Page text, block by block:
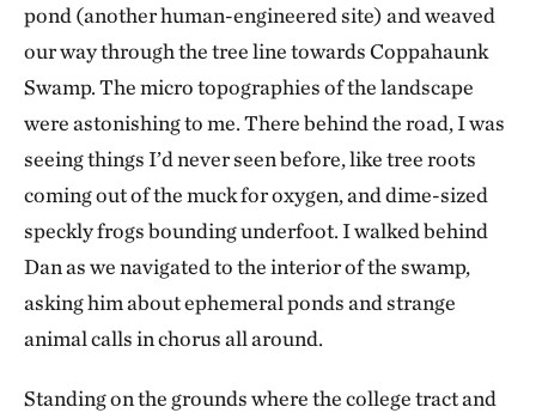
pond (another human-engineered site) and weaved
our way through the tree line towards Coppahaunk
Swamp. The micro topographies of the landscape
were astonishing to me. There behind the road, I was
seeing things I’d never seen before, like tree roots
coming out of the muck for oxygen, and dime-sized
speckly frogs bounding underfoot. I walked behind
Dan as we navigated to the interior of the swamp,
asking him about ephemeral ponds and strange
animal calls in chorus all around.
Standing on the grounds where the college tract and